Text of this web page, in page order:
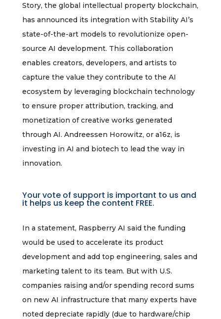
Story, the global intellectual property blockchain,
has announced its integration with Stability AI’s
state-of-the-art models to revolutionize open-
source AI development. This collaboration
enables creators, developers, and artists to
capture the value they contribute to the AI
ecosystem by leveraging blockchain technology
to ensure proper attribution, tracking, and
monetization of creative works generated
through AI. Andreessen Horowitz, or a16z, is
investing in AI and biotech to lead the way in
innovation.
Your vote of support is important to us and
it helps us keep the content FREE.
In a statement, Raspberry AI said the funding
would be used to accelerate its product
development and add top engineering, sales and
marketing talent to its team. But with U.S.
companies raising and/or spending record sums
on new AI infrastructure that many experts have
noted depreciate rapidly (due to hardware/chip